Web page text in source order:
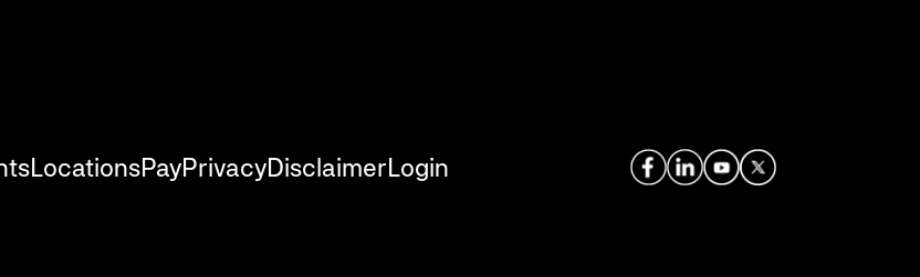
LocationsPayPrivacyDisclaimerLogin